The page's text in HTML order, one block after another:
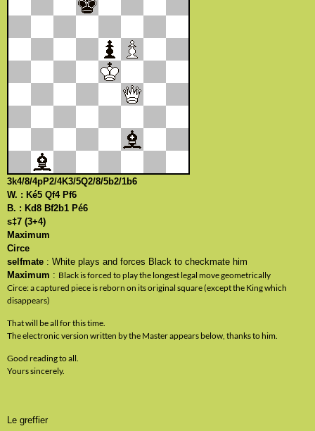
3k4/8/4pP2/4K3/5Q2/8/5b2/1b6
W. : Ké5 Qf4 Pf6
B. : Kd8 Bf2b1 Pé6
s‡7 (3+4)
Maximum
Circe
selfmate : White plays and forces Black to checkmate him
Maximum : Black is forced to play the longest legal move geometrically
Circe: a captured piece is reborn on its original square (except the King which
disappears)
That will be all for this time.
The electronic version written by the Master appears below, thanks to him.
Good reading to all.
Yours sincerely.
Le greffier